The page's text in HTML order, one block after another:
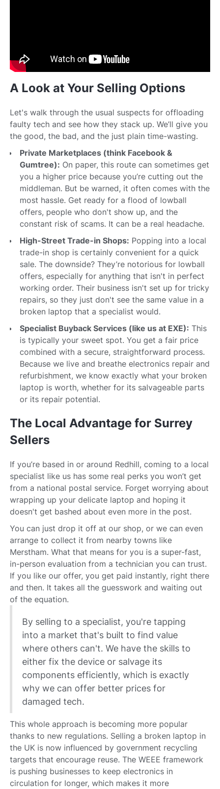
A Look at Your Selling Options
Let's walk through the usual suspects for offloading
faulty tech and see how they stack up. We’ll give you
the good, the bad, and the just plain time-wasting.
Private Marketplaces (think Facebook &
Gumtree): On paper, this route can sometimes get
you a higher price because you’re cutting out the
middleman. But be warned, it often comes with the
most hassle. Get ready for a flood of lowball
offers, people who don't show up, and the
constant risk of scams. It can be a real headache.
High-Street Trade-in Shops: Popping into a local
trade-in shop is certainly convenient for a quick
sale. The downside? They’re notorious for lowball
offers, especially for anything that isn't in perfect
working order. Their business isn't set up for tricky
repairs, so they just don't see the same value in a
broken laptop that a specialist would.
Specialist Buyback Services (like us at EXE): This
is typically your sweet spot. You get a fair price
combined with a secure, straightforward process.
Because we live and breathe electronics repair and
refurbishment, we know exactly what your broken
laptop is worth, whether for its salvageable parts
or its repair potential.
The Local Advantage for Surrey
Sellers
If you’re based in or around Redhill, coming to a local
specialist like us has some real perks you won’t get
from a national postal service. Forget worrying about
wrapping up your delicate laptop and hoping it
doesn't get bashed about even more in the post.
You can just drop it off at our shop, or we can even
arrange to collect it from nearby towns like
Merstham. What that means for you is a super-fast,
in-person evaluation from a technician you can trust.
If you like our offer, you get paid instantly, right there
and then. It takes all the guesswork and waiting out
of the equation.
By selling to a specialist, you're tapping
into a market that's built to find value
where others can't. We have the skills to
either fix the device or salvage its
components efficiently, which is exactly
why we can offer better prices for
damaged tech.
This whole approach is becoming more popular
thanks to new regulations. Selling a broken laptop in
the UK is now influenced by government recycling
targets that encourage reuse. The WEEE framework
is pushing businesses to keep electronics in
circulation for longer, which makes it more